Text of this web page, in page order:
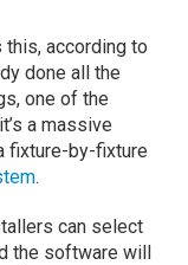
this, according to
done all the
one of the
a massive
fixture-by-fixture
.
can select
the software will